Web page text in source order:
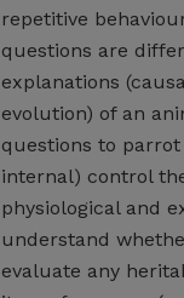
repetitive
questions are
explanations
evolution) of an
questions to
internal) control
physiological and
understand
evaluate any